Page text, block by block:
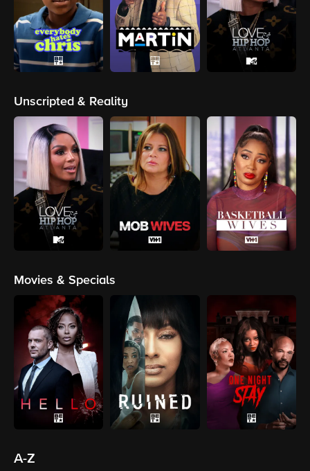
Unscripted & Reality
Movies & Specials
A-Z